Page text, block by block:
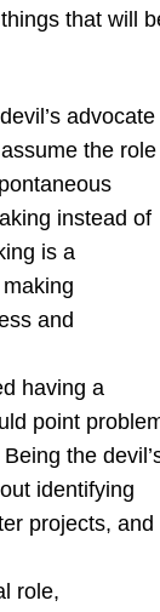
that will
advocate
the
instead of
is a
and
having a
point
the
identifying
projects, and
role,